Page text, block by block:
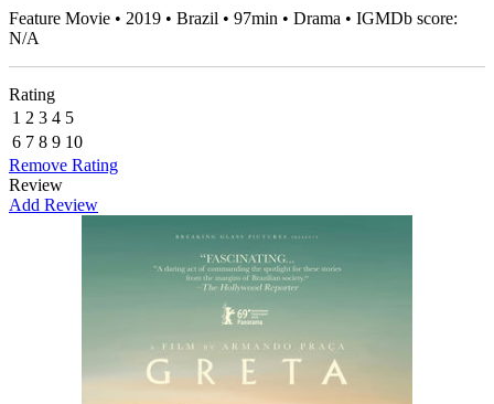
Feature Movie • 2019 • Brazil • 97min • Drama • IGMDb score:
N/A
Rating
1 2 3 4 5
6 7 8 9 10
Remove Rating
Review
Add Review